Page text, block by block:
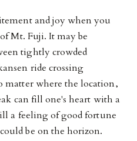
and joy when you
Mt. Fuji. It may be
tightly crowded
ride crossing
matter where the location,
can fill one's heart with a
a feeling of good fortune
be on the horizon.